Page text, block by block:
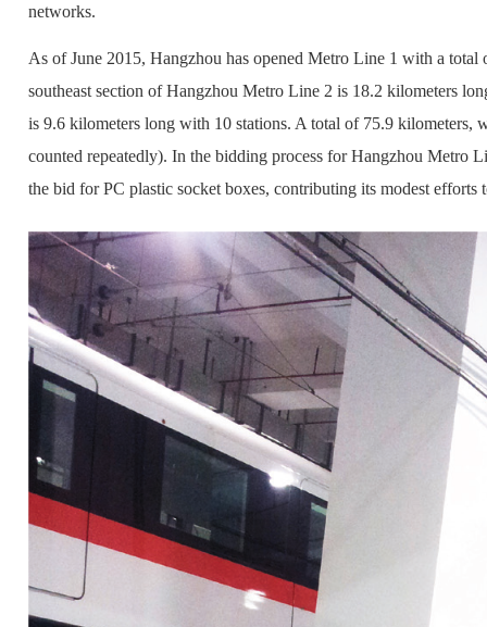
networks.
As of June 2015, Hangzhou has opened Metro Line 1 with a total
southeast section of Hangzhou Metro Line 2 is 18.2 kilometers
is 9.6 kilometers long with 10 stations. A total of 75.9 kilometers,
counted repeatedly). In the bidding process for Hangzhou
the bid for PC plastic socket boxes, contributing its modest